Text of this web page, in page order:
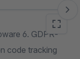
6. GDPR-
code tracking